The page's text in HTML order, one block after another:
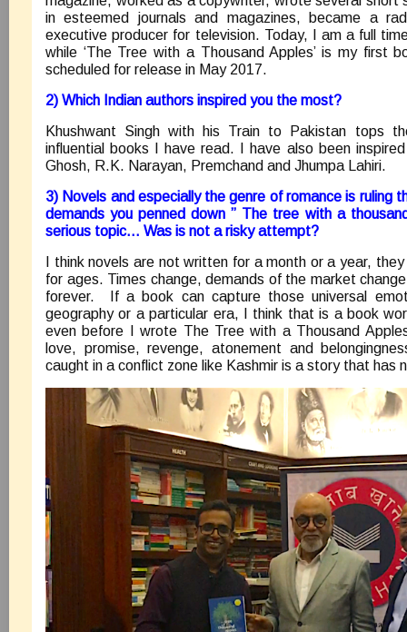
in esteemed journals and magazines, became a
executive producer for television. Today, I am a full
while ‘The Tree with a Thousand Apples’ is my first
scheduled for release in May 2017.
2) Which Indian authors inspired you the most?
Khushwant Singh with his Train to Pakistan tops
influential books I have read. I have also been
Ghosh, R.K. Narayan, Premchand and Jhumpa Lahiri.
3) Novels and especially the genre of romance is ruling
demands you penned down ” The tree with a
serious topic… Was is not a risky attempt?
I think novels are not written for a month or a year,
for ages. Times change, demands of the market
forever. If a book can capture those universal
geography or a particular era, I think that is a book
even before I wrote The Tree with a Thousand
love, promise, revenge, atonement and
caught in a conflict zone like Kashmir is a story that has